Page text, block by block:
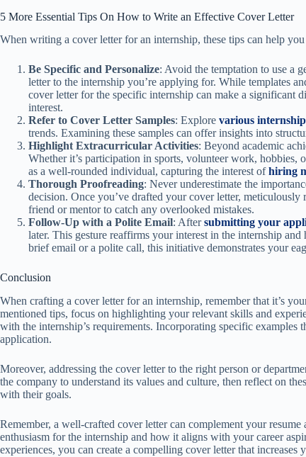
5 More Essential Tips On How to Write an Effective Cover Letter
When writing a cover letter for an internship, these tips can help
Be Specific and Personalize: Avoid the temptation to use a
letter to the internship you’re applying for. While templates
cover letter for the specific internship can make a significant
interest.
Refer to Cover Letter Samples: Explore various internship
trends. Examining these samples can offer insights into
Highlight Extracurricular Activities: Beyond academic
Whether it’s participation in sports, volunteer work, hobbies,
as a well-rounded individual, capturing the interest ofhiring
Thorough Proofreading: Never underestimate the
decision. Once you’ve drafted your cover letter,
friend or mentor to catch any overlooked mistakes.
Follow-Up with a Polite Email: Aftersubmitting your
later. This gesture reaffirms your interest in the internship and
brief email or a polite call, this initiative demonstrates your
Conclusion
When crafting a cover letter for an internship, remember that it’s
mentioned tips, focus on highlighting your relevant skills and
with the internship’s requirements. Incorporating specific
application.
Moreover, addressing the cover letter to the right person or
the company to understand its values and culture, then reflect on
with their goals.
Remember, a well-crafted cover letter can complement your
enthusiasm for the internship and how it aligns with your career
experiences, you can create a compelling cover letter that